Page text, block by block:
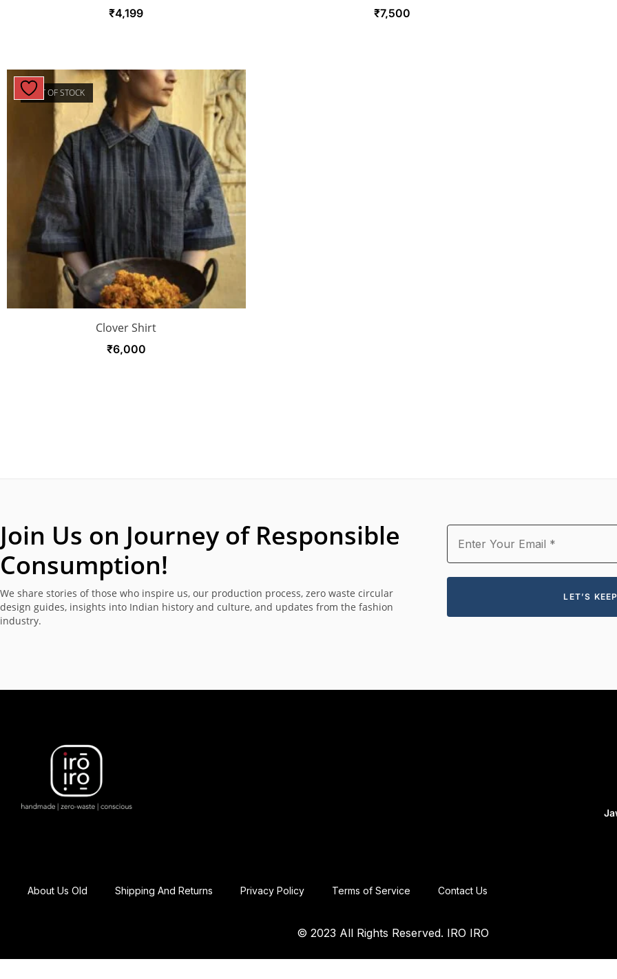
₹4,199 ₹7,500
OUT OF STOCK
Clover Shirt
₹6,000
Join Us on Journey of Responsible
Consumption!
We share stories of those who inspire us, our production process, zero waste circular
design guides, insights into Indian history and culture, and updates from the fashion
industry.
About Us Old Shipping And Returns Privacy Policy Terms of Service Contact Us
© 2023 All Rights Reserved. IRO IRO